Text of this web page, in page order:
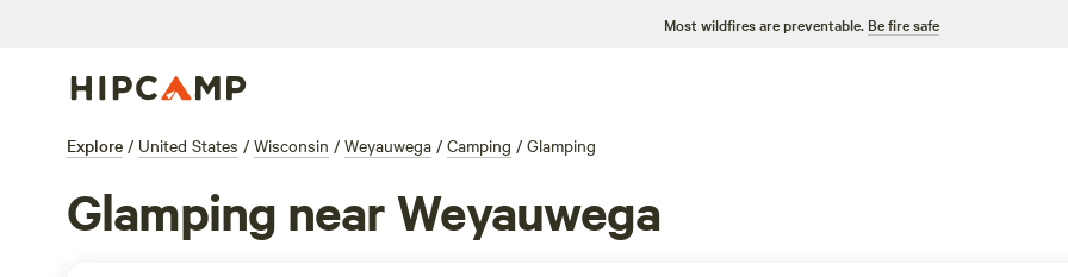
Most wildfires are preventable. Be fire safe
Explore / United States / Wisconsin / Weyauwega / Camping / Glamping
Glamping near Weyauwega